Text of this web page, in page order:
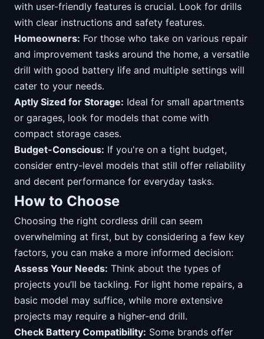
with user-friendly features is crucial. Look for drills
with clear instructions and safety features.
Homeowners: For those who take on various repair
and improvement tasks around the home, a versatile
drill with good battery life and multiple settings will
cater to your needs.
Aptly Sized for Storage: Ideal for small apartments
or garages, look for models that come with
compact storage cases.
Budget-Conscious: If you're on a tight budget,
consider entry-level models that still offer reliability
and decent performance for everyday tasks.
How to Choose
Choosing the right cordless drill can seem
overwhelming at first, but by considering a few key
factors, you can make a more informed decision:
Assess Your Needs: Think about the types of
projects you’ll be tackling. For light home repairs, a
basic model may suffice, while more extensive
projects may require a higher-end drill.
Check Battery Compatibility: Some brands offer